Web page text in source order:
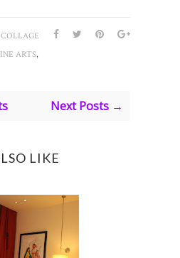
ARTS,
Next Posts →
LIKE